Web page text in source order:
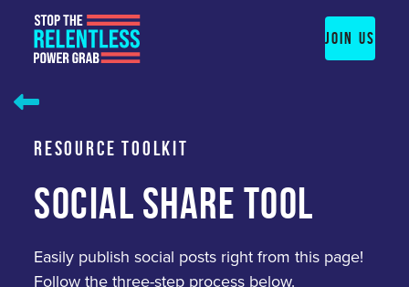
content
JOIN US
RESOURCE TOOLKIT
SOCIAL SHARE TOOL
Easily publish social posts right from this page!
Follow the three-step process below.